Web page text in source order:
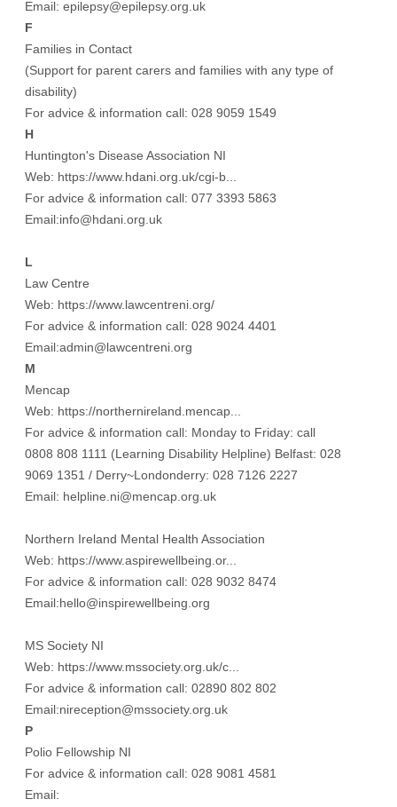
Email: epilepsy@epilepsy.org.uk
F
Families in Contact
(Support for parent carers and families with any type of
disability)
For advice & information call: 028 9059 1549
H
Huntington's Disease Association NI
Web: https://www.hdani.org.uk/cgi-b...
For advice & information call: 077 3393 5863
Email:info@hdani.org.uk
L
Law Centre
Web: https://www.lawcentreni.org/
For advice & information call: 028 9024 4401
Email:admin@lawcentreni.org
M
Mencap
Web: https://northernireland.mencap...
For advice & information call: Monday to Friday: call
0808 808 1111 (Learning Disability Helpline) Belfast: 028
9069 1351 / Derry~Londonderry: 028 7126 2227
Email: helpline.ni@mencap.org.uk
Northern Ireland Mental Health Association
Web: https://www.aspirewellbeing.or...
For advice & information call: 028 9032 8474
Email:hello@inspirewellbeing.org
MS Society NI
Web: https://www.mssociety.org.uk/c...
For advice & information call: 02890 802 802
Email:nireception@mssociety.org.uk
P
Polio Fellowship NI
For advice & information call: 028 9081 4581
Email: